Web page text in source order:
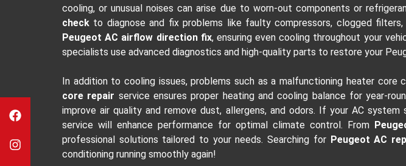
cooling, or unusual noises can arise due to worn-out components or
check to diagnose and fix problems like faulty compressors, clogged
Peugeot AC airflow direction fix, ensuring even cooling throughout your
specialists use advanced diagnostics and high-quality parts to restore your
In addition to cooling issues, problems such as a malfunctioning heater
core repair service ensures proper heating and cooling balance for year-
improve air quality and remove dust, allergens, and odors. If your AC
service will enhance performance for optimal climate control. From
professional solutions tailored to your needs. Searching for Peugeot AC
conditioning running smoothly again!